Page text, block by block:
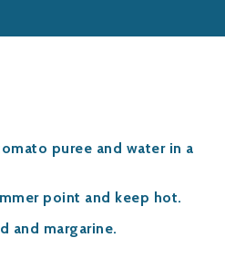
puree and water in a
point and keep hot.
and margarine.